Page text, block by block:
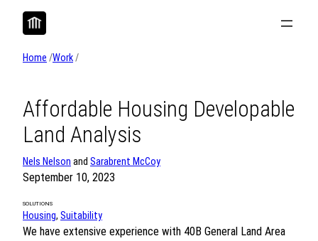
Skip
Home /Work/
Affordable Housing Developable
Land Analysis
Nels Nelson and Sarabrent McCoy
September 10, 2023
SOLUTIONS
Housing, Suitability
We have extensive experience with 40B General Land Area